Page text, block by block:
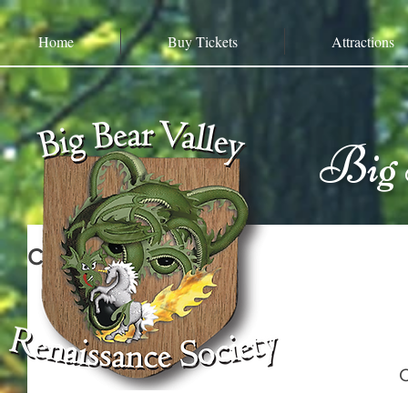
Cutthroat Reef
Home Buy Tickets Attractions
Big